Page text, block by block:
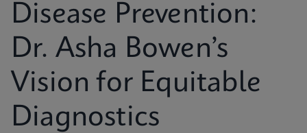
Disease Prevention:
Dr. Asha Bowen’s
Vision for Equitable
Diagnostics